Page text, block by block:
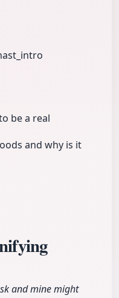
be a real
and why is it
and mine might